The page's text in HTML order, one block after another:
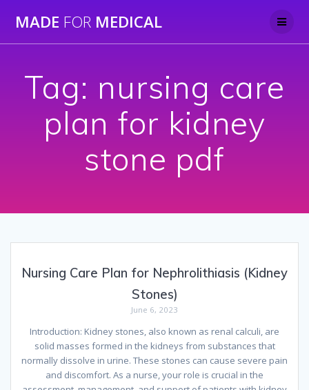
to
MADE FOR MEDICAL
Tag: nursing care
plan for kidney
stone pdf
Nursing Care Plan for Nephrolithiasis (Kidney
Stones)
June 6, 2023
Introduction: Kidney stones, also known as renal calculi, are
solid masses formed in the kidneys from substances that
normally dissolve in urine. These stones can cause severe pain
and discomfort. As a nurse, your role is crucial in the